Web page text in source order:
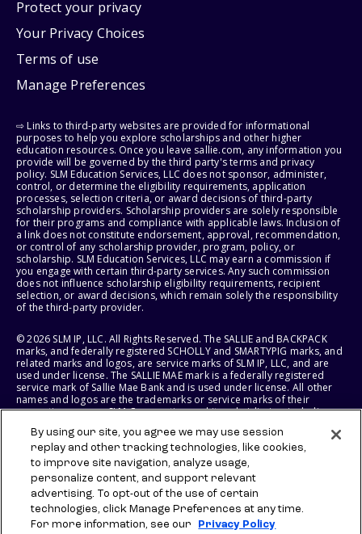
Protect your privacy
Your Privacy Choices
Terms of use
Manage Preferences
⇨ Links to third-party websites are provided for informational
purposes to help you explore scholarships and other higher
education resources. Once you leave sallie.com, any information you
provide will be governed by the third party's terms and privacy
policy. SLM Education Services, LLC does not sponsor, administer,
control, or determine the eligibility requirements, application
processes, selection criteria, or award decisions of third-party
scholarship providers. Scholarship providers are solely responsible
for their programs and compliance with applicable laws. Inclusion of
a link does not constitute endorsement, approval, recommendation,
or control of any scholarship provider, program, policy, or
scholarship. SLM Education Services, LLC may earn a commission if
you engage with certain third-party services. Any such commission
does not influence scholarship eligibility requirements, recipient
selection, or award decisions, which remain solely the responsibility
of the third-party provider.
© 2026 SLM IP, LLC. All Rights Reserved. The SALLIE and BACKPACK
marks, and federally registered SCHOLLY and SMARTYPIG marks, and
related marks and logos, are service marks of SLM IP, LLC, and are
used under license. The SALLIE MAE mark is a federally registered
service mark of Sallie Mae Bank and is used under license. All other
names and logos are the trademarks or service marks of their
respective owners. SLM Corporation and its subsidiaries, including
States of America.
SLM EDUCATION SERVICES, LLC AND SALLIE MAE BANK RESERVE THE
RIGHT TO MODIFY OR DISCONTINUE PRODUCTS, SERVICES, AND
BENEFITS AT ANY TIME WITHOUT NOTICE.
By using our site, you agree we may use session
replay and other tracking technologies, like cookies,
to improve site navigation, analyze usage,
personalize content, and support relevant
advertising. To opt-out of the use of certain
technologies, click Manage Preferences at any time.
For more information, see our
Privacy Policy